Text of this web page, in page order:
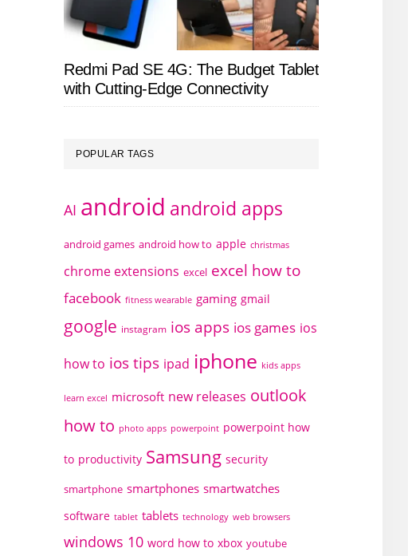
Redmi Pad SE 4G: The Budget Tablet
with Cutting-Edge Connectivity
POPULAR TAGS
AI android android apps
android games android how to apple christmas
chrome extensions excel excel how to
facebook fitness wearable gaming gmail
google instagram ios apps ios games ios
how to ios tips ipad iphone kids apps
learn excel microsoft new releases outlook
how to photo apps powerpoint powerpoint how
to productivity Samsung security
smartphone smartphones smartwatches
software tablet tablets technology web browsers
windows 10 word how to xbox youtube